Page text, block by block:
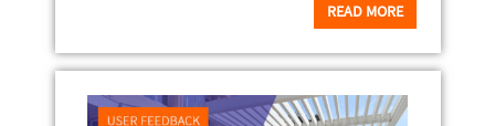
READ MORE